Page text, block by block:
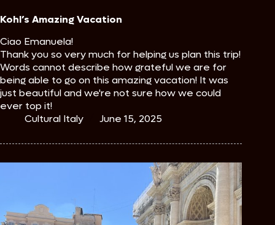
Kohl’s Amazing Vacation
Ciao Emanuela!
Thank you so very much for helping us plan this trip!
Words cannot describe how grateful we are for
being able to go on this amazing vacation! It was
just beautiful and we're not sure how we could
ever top it!
Cultural Italy
June 15, 2025